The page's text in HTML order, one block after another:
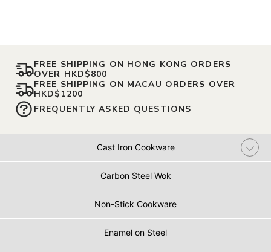
FREE SHIPPING ON HONG KONG ORDERS
OVER HKD$800
FREE SHIPPING ON MACAU ORDERS OVER
HKD$1200
FREQUENTLY ASKED QUESTIONS
Cast Iron Cookware
Carbon Steel Wok
Non-Stick Cookware
Enamel on Steel